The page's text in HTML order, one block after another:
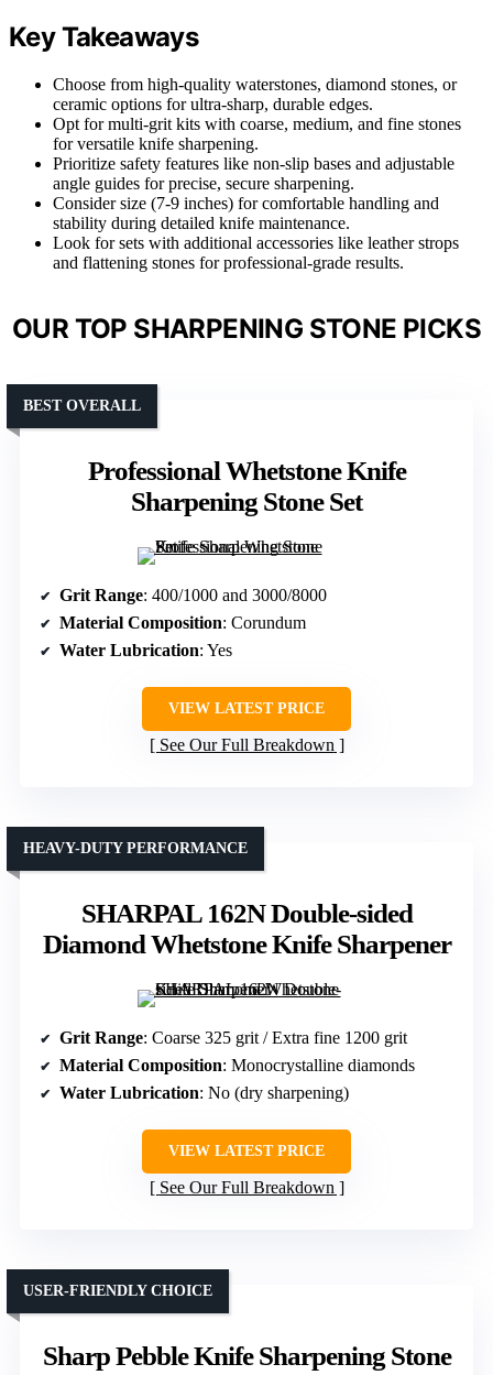
Key Takeaways
Choose from high-quality waterstones, diamond stones, or
ceramic options for ultra-sharp, durable edges.
Opt for multi-grit kits with coarse, medium, and fine stones
for versatile knife sharpening.
Prioritize safety features like non-slip bases and adjustable
angle guides for precise, secure sharpening.
Consider size (7-9 inches) for comfortable handling and
stability during detailed knife maintenance.
Look for sets with additional accessories like leather strops
and flattening stones for professional-grade results.
OUR TOP SHARPENING STONE PICKS
Professional Whetstone Knife
Sharpening Stone Set
BEST OVERALL
Grit Range: 400/1000 and 3000/8000
Material Composition: Corundum
Water Lubrication: Yes
VIEW LATEST PRICE
See Our Full Breakdown
SHARPAL 162N Double-sided
Diamond Whetstone Knife Sharpener
HEAVY-DUTY PERFORMANCE
Grit Range: Coarse 325 grit / Extra fine 1200 grit
Material Composition: Monocrystalline diamonds
Water Lubrication: No (dry sharpening)
VIEW LATEST PRICE
See Our Full Breakdown
Sharp Pebble Knife Sharpening Stone
USER-FRIENDLY CHOICE